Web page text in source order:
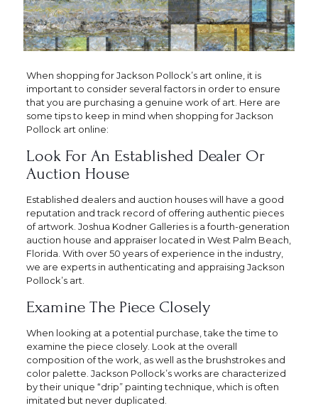
When shopping for Jackson Pollock’s art online, it is
important to consider several factors in order to ensure
that you are purchasing a genuine work of art. Here are
some tips to keep in mind when shopping for Jackson
Pollock art online:
Look For An Established Dealer Or
Auction House
Established dealers and auction houses will have a good
reputation and track record of offering authentic pieces
of artwork. Joshua Kodner Galleries is a fourth-generation
auction house and appraiser located in West Palm Beach,
Florida. With over 50 years of experience in the industry,
we are experts in authenticating and appraising Jackson
Pollock’s art.
Examine The Piece Closely
When looking at a potential purchase, take the time to
examine the piece closely. Look at the overall
composition of the work, as well as the brushstrokes and
color palette. Jackson Pollock’s works are characterized
by their unique “drip” painting technique, which is often
imitated but never duplicated.